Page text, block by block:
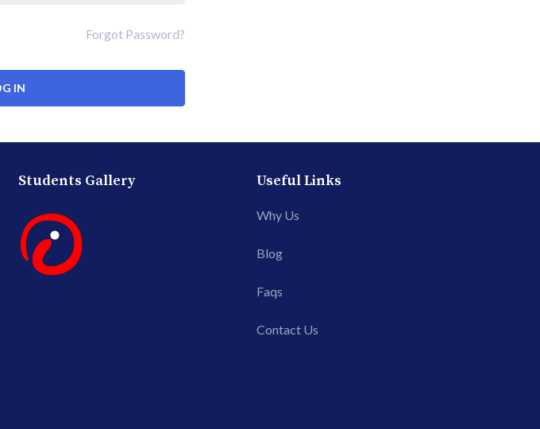
Forgot Password?
Students Gallery Useful Links
Why Us
Blog
Faqs
Contact Us